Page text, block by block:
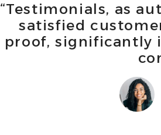
“Testimonials, as
satisfied
proof,